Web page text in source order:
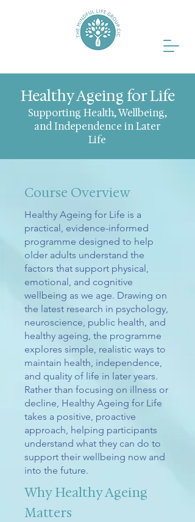
Healthy Ageing for Life
Supporting Health, Wellbeing,
and Independence in Later
Life
Course Overview
Healthy Ageing for Life is a
practical, evidence-informed
programme designed to help
older adults understand the
factors that support physical,
emotional, and cognitive
wellbeing as we age. Drawing on
the latest research in psychology,
neuroscience, public health, and
healthy ageing, the programme
explores simple, realistic ways to
maintain health, independence,
and quality of life in later years.
Rather than focusing on illness or
decline, Healthy Ageing for Life
takes a positive, proactive
approach, helping participants
understand what they can do to
support their wellbeing now and
into the future.
Why Healthy Ageing
Matters